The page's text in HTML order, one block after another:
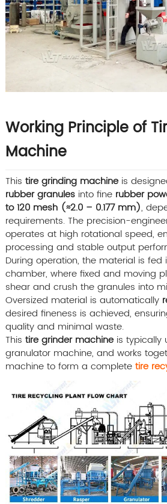
Working Principle of
Machine
This tire grinding machineis
rubber granulesinto fine rubber
to 120 mesh (≈2.0 – 0.177 mm),
requirements. The precision-
operates at high rotational speed,
processing and stable output
During operation, the material is fed
chamber, where fixed and moving
shear and crush the granules into
Oversized material is automatically
desired fineness is achieved,
quality and minimal waste.
This tire grinder machineis typically
granulator machine, and works
machine to form a complete tire